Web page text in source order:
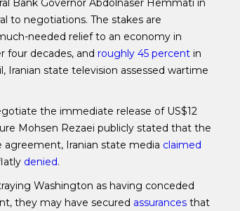
Bank Governor Abdolnaser Hemmati in
to negotiations. The stakes are
needed relief to an economy in
four decades, and roughly 45 percent in
Iranian state television assessed wartime
the immediate release of US$12
Mohsen Rezaei publicly stated that the
agreement, Iranian state media claimed
denied.
Washington as having conceded
they may have secured assurances that